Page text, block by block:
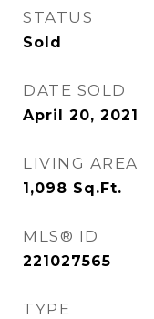
STATUS
Sold
DATE SOLD
April 20, 2021
LIVING AREA
1,098 Sq.Ft.
MLS® ID
221027565
TYPE